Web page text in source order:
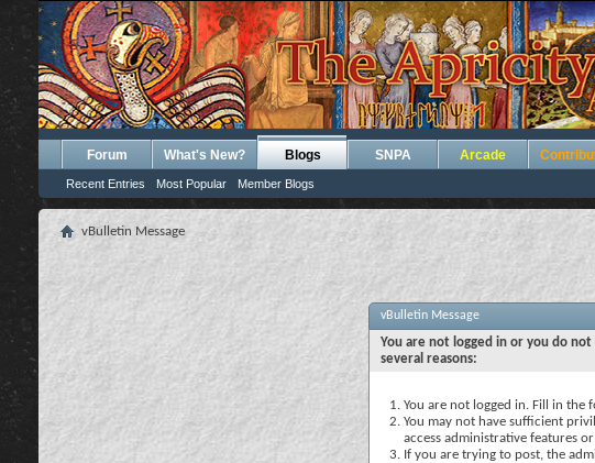
Forum What's New? Blogs
Recent Entries Most Popular Member Blogs
SNPA Arcade
vBulletin Message
vBulletin Message
You are not logged in or you do
several reasons:
You are not logged in. Fill in the
You may not have sufficient
access administrative features
If you are trying to post, the